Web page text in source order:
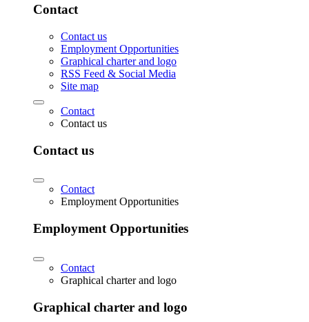
Contact
Contact us
Employment Opportunities
Graphical charter and logo
RSS Feed & Social Media
Site map
Contact
Contact us
Contact us
Contact
Employment Opportunities
Employment Opportunities
Contact
Graphical charter and logo
Graphical charter and logo